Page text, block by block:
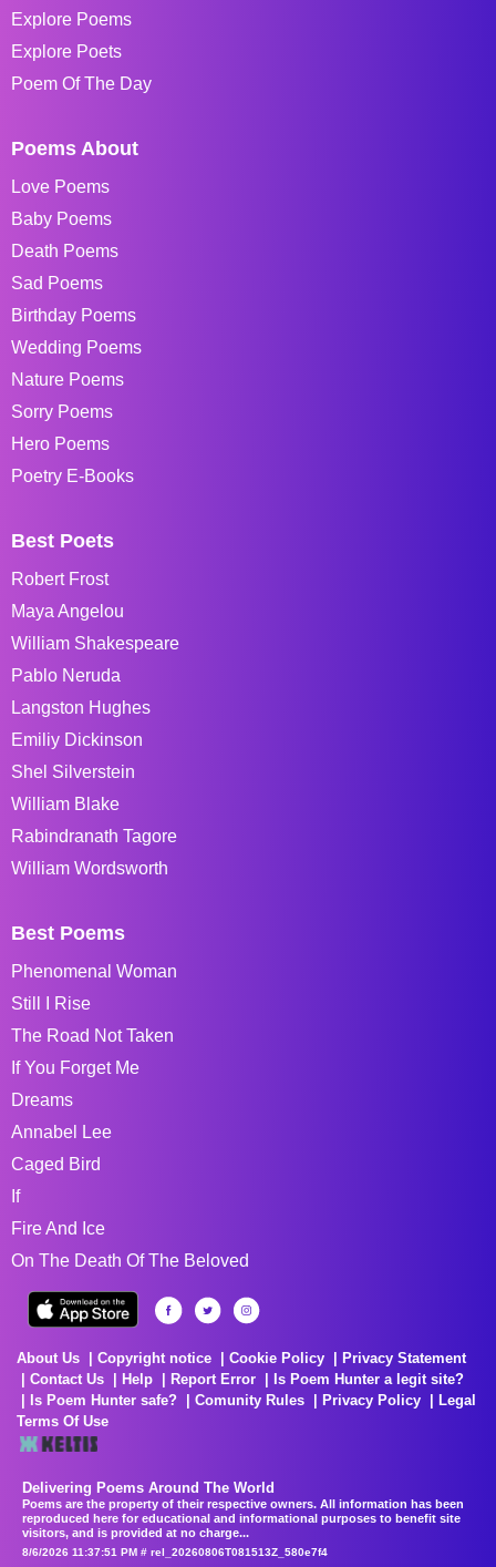
Explore Poems
Explore Poets
Poem Of The Day
Poems About
Love Poems
Baby Poems
Death Poems
Sad Poems
Birthday Poems
Wedding Poems
Nature Poems
Sorry Poems
Hero Poems
Poetry E-Books
Best Poets
Robert Frost
Maya Angelou
William Shakespeare
Pablo Neruda
Langston Hughes
Emiliy Dickinson
Shel Silverstein
William Blake
Rabindranath Tagore
William Wordsworth
Best Poems
Phenomenal Woman
Still I Rise
The Road Not Taken
If You Forget Me
Dreams
Annabel Lee
Caged Bird
If
Fire And Ice
On The Death Of The Beloved
About Us Copyright notice Cookie Policy
Privacy Statement
Contact Us
Help Report Error
Is Poem Hunter a legit site?
Is Poem Hunter safe?
Comunity Rules Privacy Policy
Legal
Terms Of Use
Delivering Poems Around The World
Poems are the property of their respective owners. All information has been
reproduced here for educational and informational purposes to benefit site
visitors, and is provided at no charge...
8/6/2026 11:37:51 PM # rel_20260806T081513Z_580e7f4